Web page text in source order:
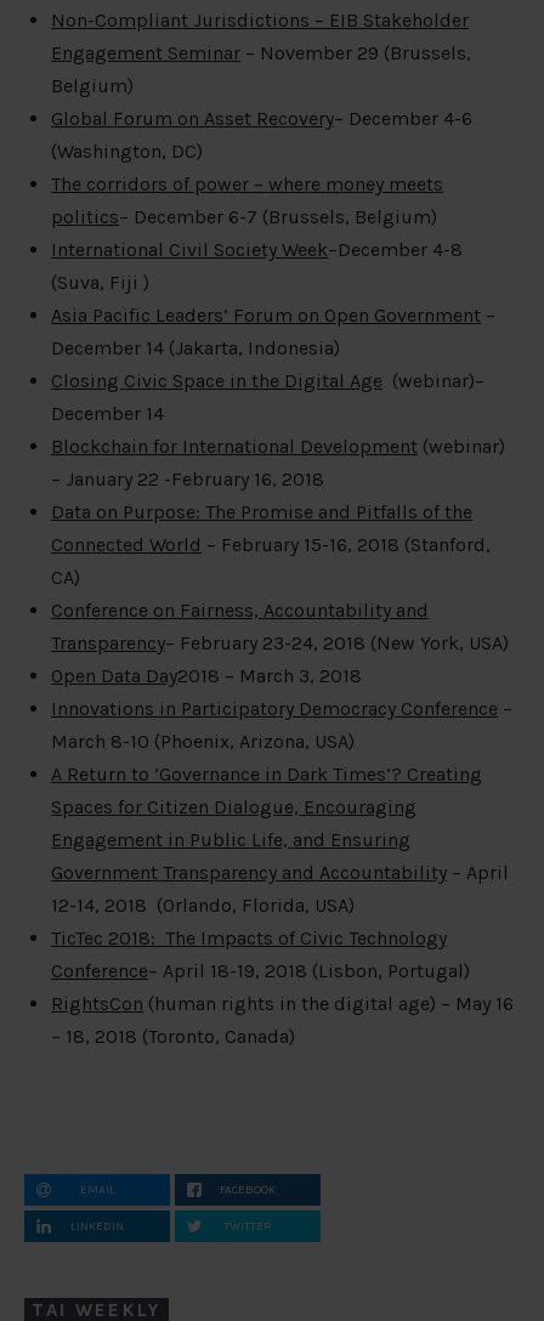
Non-Compliant Jurisdictions – EIB Stakeholder
Engagement Seminar – November 29 (Brussels,
Belgium)
Global Forum on Asset Recovery– December 4-6
(Washington, DC)
The corridors of power – where money meets
politics– December 6-7 (Brussels, Belgium)
International Civil Society Week–December 4-8
(Suva, Fiji )
Asia Pacific Leaders’ Forum on Open Government –
December 14 (Jakarta, Indonesia)
Closing Civic Space in the Digital Age (webinar)–
December 14
Blockchain for International Development (webinar)
– January 22 -February 16, 2018
Data on Purpose: The Promise and Pitfalls of the
Connected World – February 15-16, 2018 (Stanford,
CA)
Conference on Fairness, Accountability and
Transparency– February 23-24, 2018 (New York, USA)
Open Data Day2018 – March 3, 2018
Innovations in Participatory Democracy Conference –
March 8-10 (Phoenix, Arizona, USA)
A Return to ‘Governance in Dark Times’? Creating
Spaces for Citizen Dialogue, Encouraging
Engagement in Public Life, and Ensuring
Government Transparency and Accountability – April
12-14, 2018 (Orlando, Florida, USA)
TicTec 2018: The Impacts of Civic Technology
Conference– April 18-19, 2018 (Lisbon, Portugal)
RightsCon (human rights in the digital age) – May 16
– 18, 2018 (Toronto, Canada)
EMAIL FACEBOOK
LINKEDIN TWITTER
TAI WEEKLY